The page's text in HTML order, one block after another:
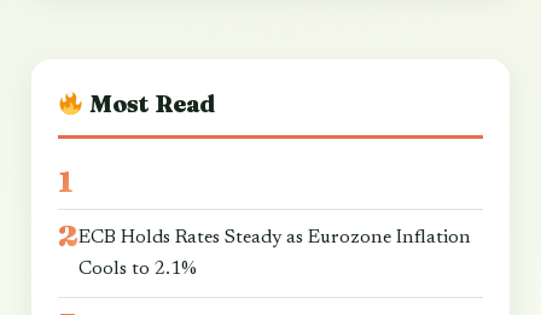
Most Read
ECB Holds Rates Steady as Eurozone Inflation
Cools to 2.1%